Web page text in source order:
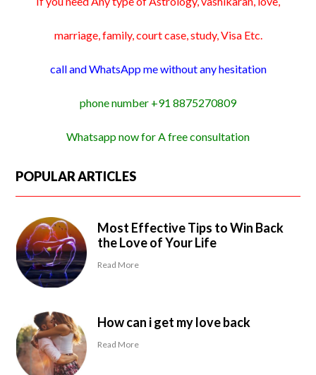
marriage, family, court case, study, Visa Etc.
call and WhatsApp me without any hesitation
phone number +91 8875270809
Whatsapp now for A free consultation
POPULAR ARTICLES
Most Effective Tips to Win Back
the Love of Your Life
Read More
How can i get my love back
Read More